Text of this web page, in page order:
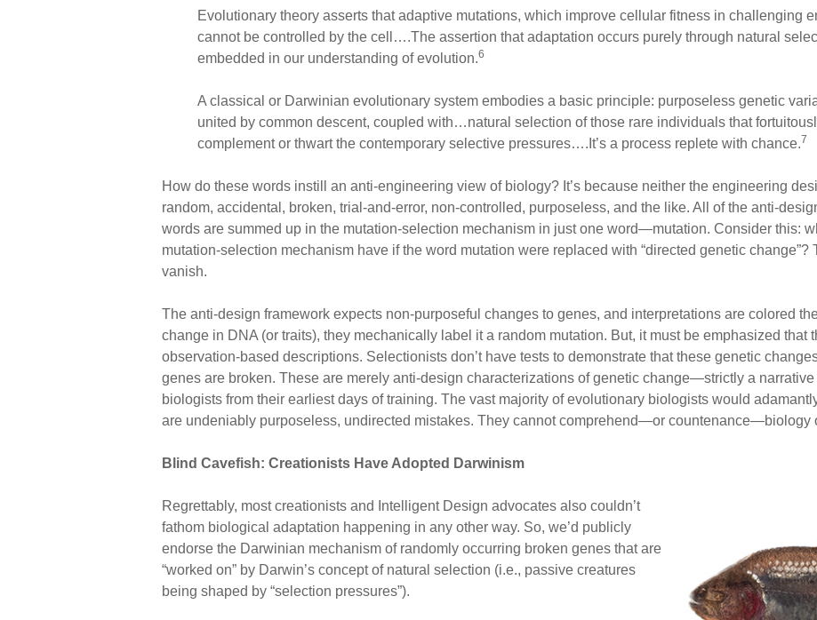
Evolutionary theory asserts that adaptive mutations, which improve cellular fitness in challenging
cannot be controlled by the cell….The assertion that adaptation occurs purely through natural
embedded in our understanding of evolution.6
A classical or Darwinian evolutionary system embodies a basic principle: purposeless genetic
united by common descent, coupled with…natural selection of those rare individuals that
complement or thwart the contemporary selective pressures….It’s a process replete with chance.7
How do these words instill an anti-engineering view of biology? It’s because neither the engineering
random, accidental, broken, trial-and-error, non-controlled, purposeless, and the like. All of the anti-
words are summed up in the mutation-selection mechanism in just one word—mutation. Consider this:
mutation-selection mechanism have if the word mutation were replaced with “directed genetic change”?
vanish.
The anti-design framework expects non-purposeful changes to genes, and interpretations are colored
change in DNA (or traits), they mechanically label it a random mutation. But, it must be emphasized that
observation-based descriptions. Selectionists don’t have tests to demonstrate that these genetic
genes are broken. These are merely anti-design characterizations of genetic change—strictly a
biologists from their earliest days of training. The vast majority of evolutionary biologists would
are undeniably purposeless, undirected mistakes. They cannot comprehend—or countenance—biology
Blind Cavefish: Creationists Have Adopted Darwinism
Regrettably, most creationists and Intelligent Design advocates also couldn’t
fathom biological adaptation happening in any other way. So, we’d publicly
endorse the Darwinian mechanism of randomly occurring broken genes that are
“worked on” by Darwin’s concept of natural selection (i.e., passive creatures
being shaped by “selection pressures”).